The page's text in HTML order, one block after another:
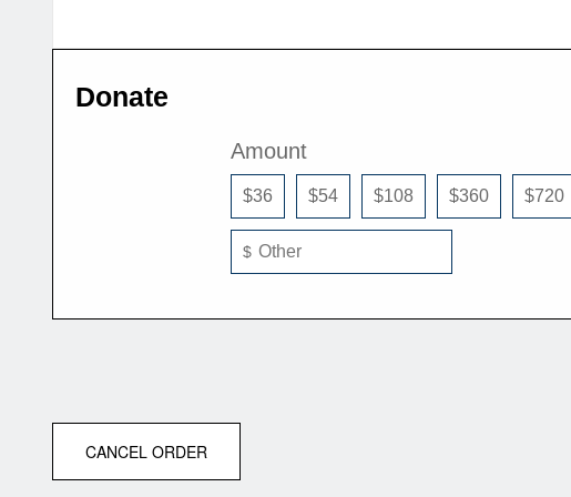
Donate
Amount
$36 $54 $108 $360 $720
$
CANCEL ORDER